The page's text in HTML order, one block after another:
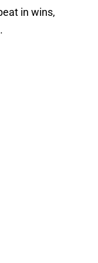
in wins,